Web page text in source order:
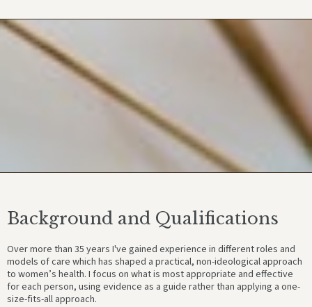
Background and Qualifications
Over more than 35 years I've gained experience in different roles and
models of care which has shaped a practical, non-ideological approach
to women’s health. I focus on what is most appropriate and effective
for each person, using evidence as a guide rather than applying a one-
size-fits-all approach.